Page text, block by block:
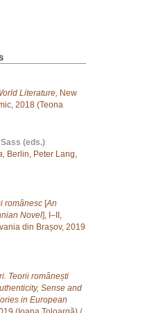
Literature, New
2018 (Teona
(eds.)
Berlin, Peter Lang,
românesc [An
Novel], I–II,
din Brașov, 2019
Teorii românești
Sense and
in European